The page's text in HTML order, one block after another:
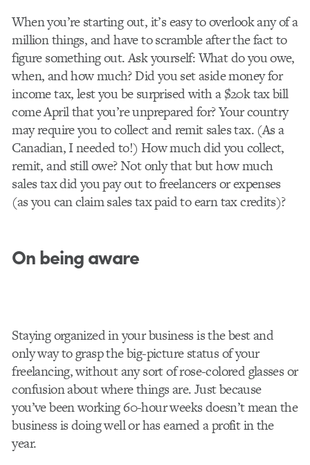
When you’re starting out, it’s easy to overlook any of a
million things, and have to scramble after the fact to
figure something out. Ask yourself: What do you owe,
when, and how much? Did you set aside money for
income tax, lest you be surprised with a $20k tax bill
come April that you’re unprepared for? Your country
may require you to collect and remit sales tax. (As a
Canadian, I needed to!) How much did you collect,
remit, and still owe? Not only that but how much
sales tax did you pay out to freelancers or expenses
(as you can claim sales tax paid to earn tax credits)?
On being aware
Staying organized in your business is the best and
only way to grasp the big-picture status of your
freelancing, without any sort of rose-colored glasses or
confusion about where things are. Just because
you’ve been working 60-hour weeks doesn’t mean the
business is doing well or has earned a profit in the
year.